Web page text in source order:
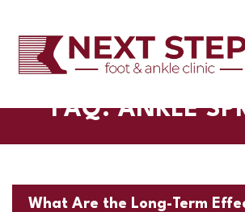
FAQ: ANKLE
What Are the Long-Term